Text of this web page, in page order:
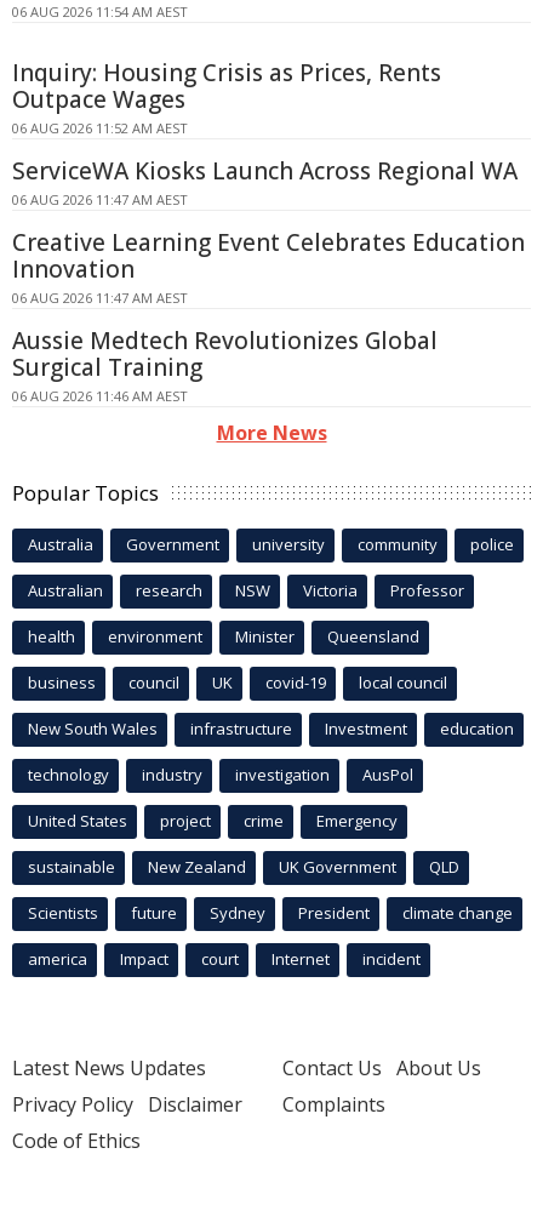
06 AUG 2026 11:54 AM AEST
Inquiry: Housing Crisis as Prices, Rents
Outpace Wages
06 AUG 2026 11:52 AM AEST
ServiceWA Kiosks Launch Across Regional WA
06 AUG 2026 11:47 AM AEST
Creative Learning Event Celebrates Education
Innovation
06 AUG 2026 11:47 AM AEST
Aussie Medtech Revolutionizes Global
Surgical Training
06 AUG 2026 11:46 AM AEST
More News
Popular Topics
Australia Government university community police
Australian research NSW Victoria Professor
health environment Minister Queensland
business council UK covid-19 local council
New South Wales infrastructure Investment education
technology industry investigation AusPol
United States project crime Emergency
sustainable New Zealand UK Government QLD
Scientists future Sydney President climate change
america Impact court Internet incident
Latest News Updates
Privacy Policy Disclaimer
Code of Ethics
Contact Us About Us
Complaints